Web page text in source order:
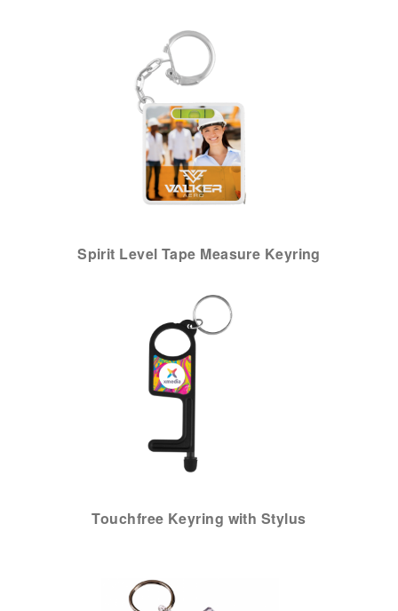
Spirit Level Tape Measure Keyring
Touchfree Keyring with Stylus